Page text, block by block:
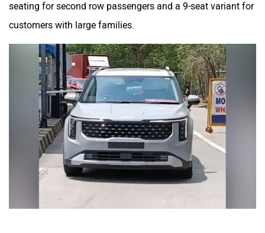
seating for second row passengers and a 9-seat variant for
customers with large families.